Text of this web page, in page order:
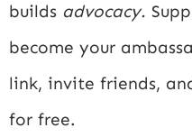
builds advocacy.
become your
link, invite friends,
for free.